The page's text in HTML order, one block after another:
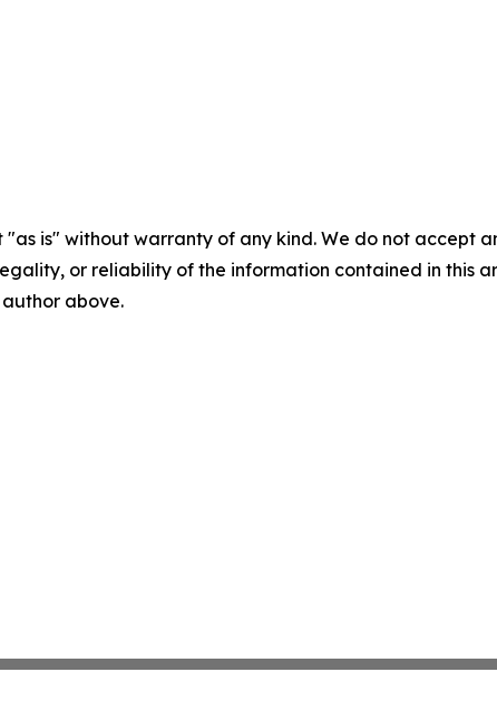
"as is" without warranty of any kind. We do not accept
or reliability of the information contained in this
above.